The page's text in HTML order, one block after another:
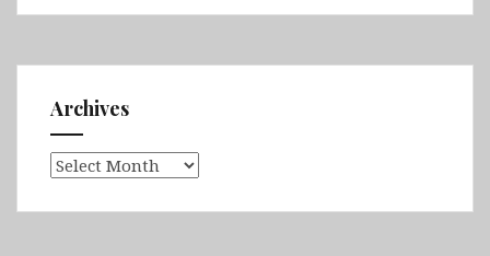
Archives
Archives